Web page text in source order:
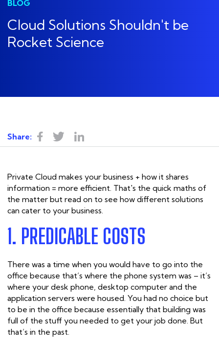
BLOG
Cloud Solutions Shouldn't be
Rocket Science
Share:
Private Cloud makes your business + how it shares
information = more efficient. That's the quick maths of
the matter but read on to see how different solutions
can cater to your business.
1. PREDICABLE COSTS
There was a time when you would have to go into the
office because that’s where the phone system was – it’s
where your desk phone, desktop computer and the
application servers were housed. You had no choice but
to be in the office because essentially that building was
full of the stuff you needed to get your job done. But
that’s in the past.